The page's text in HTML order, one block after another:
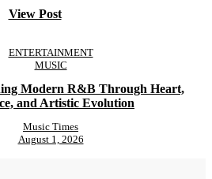
View Post
ENTERTAINMENT
MUSIC
Modern R&B Through Heart,
and Artistic Evolution
Music Times
August 1, 2026